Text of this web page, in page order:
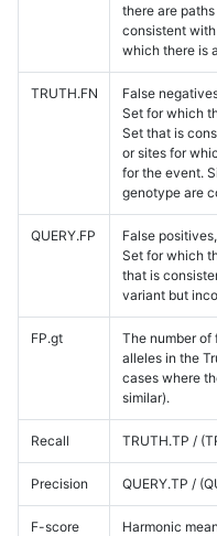
there are
consistent
which there is
TRUTH.FN
False
Set for which
Set that is
or sites for
for the event.
genotype are
QUERY.FP
False
Set for which
that is
variant but
FP.gt
The number of
alleles in the
cases where
similar).
Recall TRUTH.TP /
Precision QUERY.TP /
F-score Harmonic